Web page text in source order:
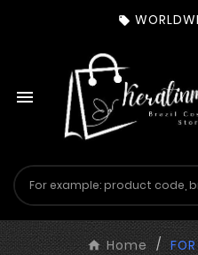


Home